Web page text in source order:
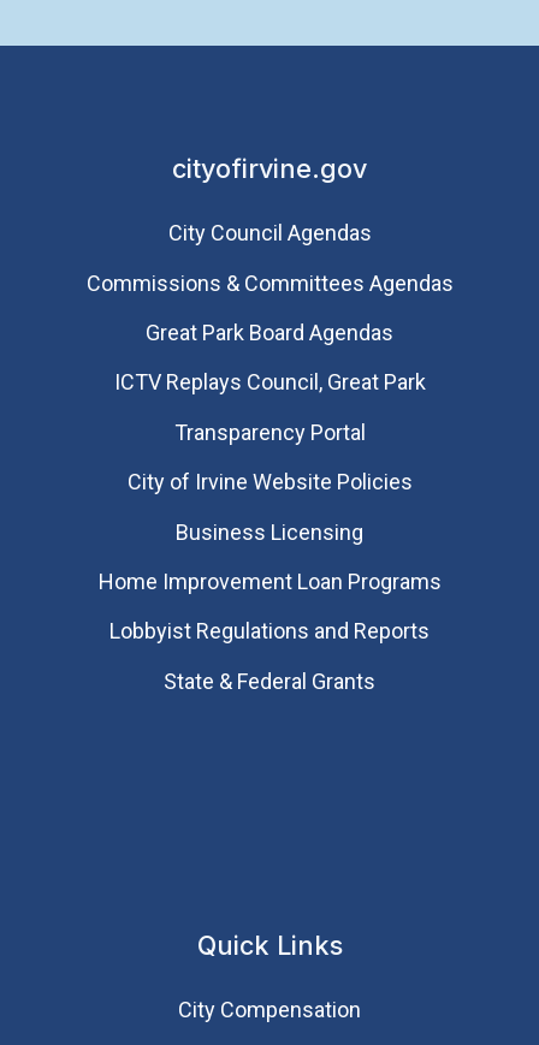
cityofirvine.gov
City Council Agendas
Commissions & Committees Agendas
Great Park Board Agendas
​ICTV Replays Council, Great Park
Transparency Portal
City of Irvine Website Policies
Business Licensing
Home Improvement Loan Programs
Lobbyist Regulations and Reports
State & Federal Grants
Quick Links
City Compensation